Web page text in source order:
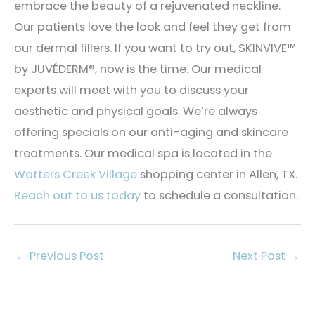
embrace the beauty of a rejuvenated neckline.
Our patients love the look and feel they get from
our dermal fillers. If you want to try out, SKINVIVE™
by JUVÉDERM®, now is the time. Our medical
experts will meet with you to discuss your
aesthetic and physical goals. We’re always
offering specials on our anti-aging and skincare
treatments. Our medical spa is located in the
Watters Creek Village shopping center in Allen, TX.
Reach out to us today to schedule a consultation.
← Previous Post Next Post →